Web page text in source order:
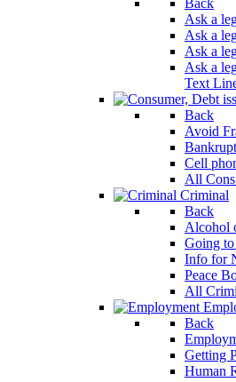
Back
Ask a
Ask a
Ask a
Ask a
Text
Back
Avoid
Cell
All
Criminal
Back
Alcohol
Going
Info for
Peace
All
Back
Getting
Human